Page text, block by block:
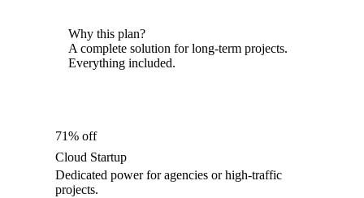
Why this plan?
A complete solution for long-term projects.
Everything included.
71% off
Cloud Startup
Dedicated power for agencies or high-traffic
projects.